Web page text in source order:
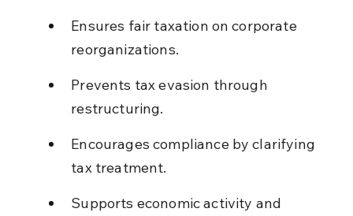
Ensures fair taxation on corporate
reorganizations.
Prevents tax evasion through
restructuring.
Encourages compliance by clarifying
tax treatment.
Supports economic activity and